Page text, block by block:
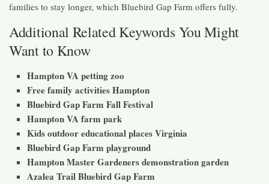
families to stay longer, which Bluebird Gap Farm offers fully.
Additional Related Keywords You Might
Want to Know
Hampton VA petting zoo
Free family activities Hampton
Bluebird Gap Farm Fall Festival
Hampton VA farm park
Kids outdoor educational places Virginia
Bluebird Gap Farm playground
Hampton Master Gardeners demonstration garden
Azalea Trail Bluebird Gap Farm